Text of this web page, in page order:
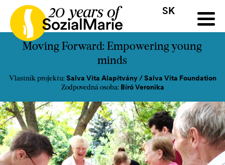
SK
HU SK SL
ProjektyInsightsMédiá Kontakt
Moving Forward: Empowering young
minds
Vlastník projektu: Salva Vita Alapítvány / Salva Vita Foundation
Zodpovedná osoba: Bíró Veronika